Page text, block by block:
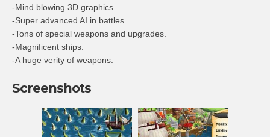
-Mind blowing 3D graphics.
-Super advanced AI in battles.
-Tons of special weapons and upgrades.
-Magnificent ships.
-A huge verity of weapons.
Screenshots